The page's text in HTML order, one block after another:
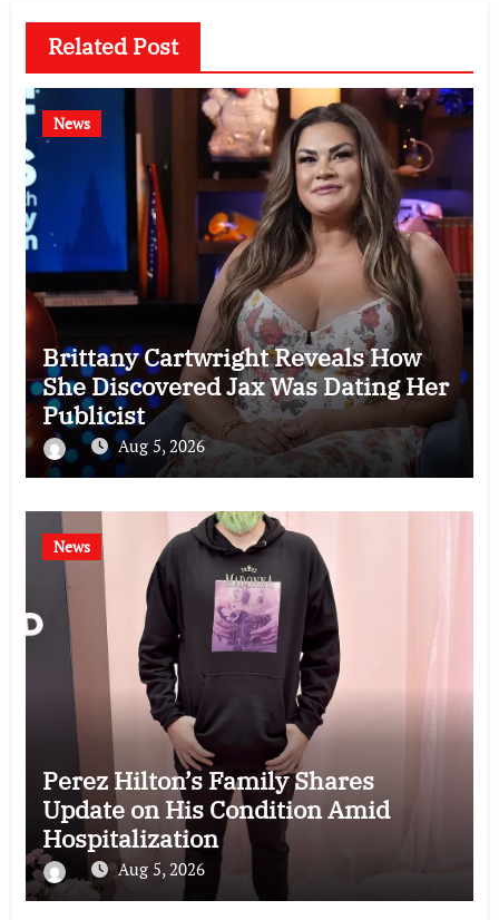
Related Post
News
Brittany Cartwright Reveals How
She Discovered Jax Was Dating Her
Publicist
Aug 5, 2026
News
Perez Hilton’s Family Shares
Update on His Condition Amid
Hospitalization
Aug 5, 2026